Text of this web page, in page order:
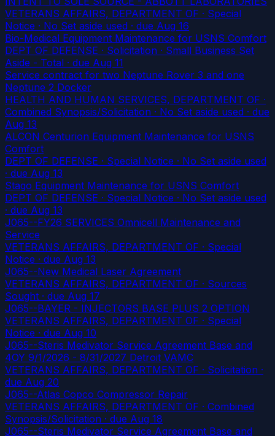
VETERANS AFFAIRS, DEPARTMENT OF · Special
Notice · No Set aside used · due Aug 16
Bio-Medical Equipment Maintenance for USNS Comfort
DEPT OF DEFENSE · Solicitation · Small Business Set
Aside - Total · due Aug 11
Service contract for two Neptune Rover 3 and one
Neptune 2 Docker
HEALTH AND HUMAN SERVICES, DEPARTMENT OF ·
Combined Synopsis/Solicitation · No Set aside used · due
Aug 13
ALCON Centurion Equipment Maintenance for USNS
Comfort
DEPT OF DEFENSE · Special Notice · No Set aside used
· due Aug 13
Stago Equipment Maintenance for USNS Comfort
DEPT OF DEFENSE · Special Notice · No Set aside used
· due Aug 13
J065--FY26 SERVICES Omnicell Maintenance and
Service
VETERANS AFFAIRS, DEPARTMENT OF · Special
Notice · due Aug 13
J065--New Medical Laser Agreement
VETERANS AFFAIRS, DEPARTMENT OF · Sources
Sought · due Aug 17
J065--BAYER - INJECTORS BASE PLUS 2 OPTION
VETERANS AFFAIRS, DEPARTMENT OF · Special
Notice · due Aug 10
J065--Steris Medivator Service Agreement Base and
4OY 9/1/2026 - 8/31/2027 Detroit VAMC
VETERANS AFFAIRS, DEPARTMENT OF · Solicitation ·
due Aug 20
J065--Atlas Copco Compressor Repair
VETERANS AFFAIRS, DEPARTMENT OF · Combined
Synopsis/Solicitation · due Aug 18
J065--Steris Medivator Service Agreement Base and